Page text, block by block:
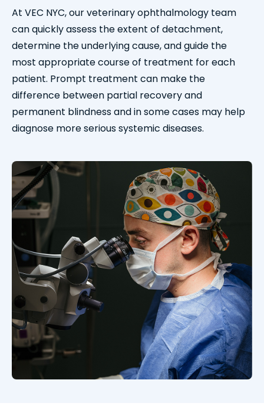
At VEC NYC, our veterinary ophthalmology team
can quickly assess the extent of detachment,
determine the underlying cause, and guide the
most appropriate course of treatment for each
patient. Prompt treatment can make the
difference between partial recovery and
permanent blindness and in some cases may help
diagnose more serious systemic diseases.